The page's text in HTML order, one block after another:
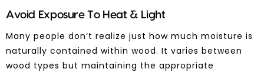
Avoid Exposure To Heat & Light
Many people don’t realize just how much moisture is
naturally contained within wood. It varies between
wood types but maintaining the appropriate